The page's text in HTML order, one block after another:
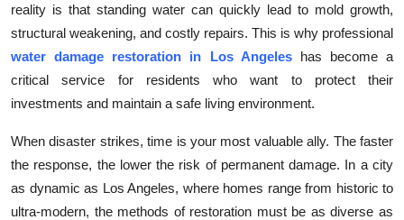
Crypto
Advertise with US
Business
Finance
Tech
reality is that standing water can quickly lead to mold growth,
structural weakening, and costly repairs. This is why professional
water damage restoration in Los Angeleshas become a
critical service for residents who want to protect their
investments and maintain a safe living environment.
When disaster strikes, time is your most valuable ally. The faster
the response, the lower the risk of permanent damage. In a city
as dynamic as Los Angeles, where homes range from historic to
ultra-modern, the methods of restoration must be as diverse as